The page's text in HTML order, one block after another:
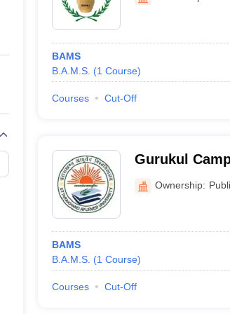
Private Degree Colleges in Gurgaon
IIT JAM E-books and Sample Papers
BAMS
B.A.M.S. (1 Course)
Courses Cut-Off
Gurukul
University,
Ownership:
BAMS
B.A.M.S. (1 Course)
Courses Cut-Off